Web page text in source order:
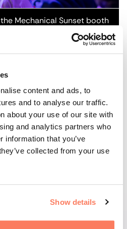
content and ads, to
and to analyse our traffic.
about your use of our site with
and analytics partners who
information that you’ve
collected from your use
Show details
Mechanical Sunset booth
she even made 5 or so
keyboard and mouse controls.
well have been a formative
it was a special experience
behind
Creek, to a big public